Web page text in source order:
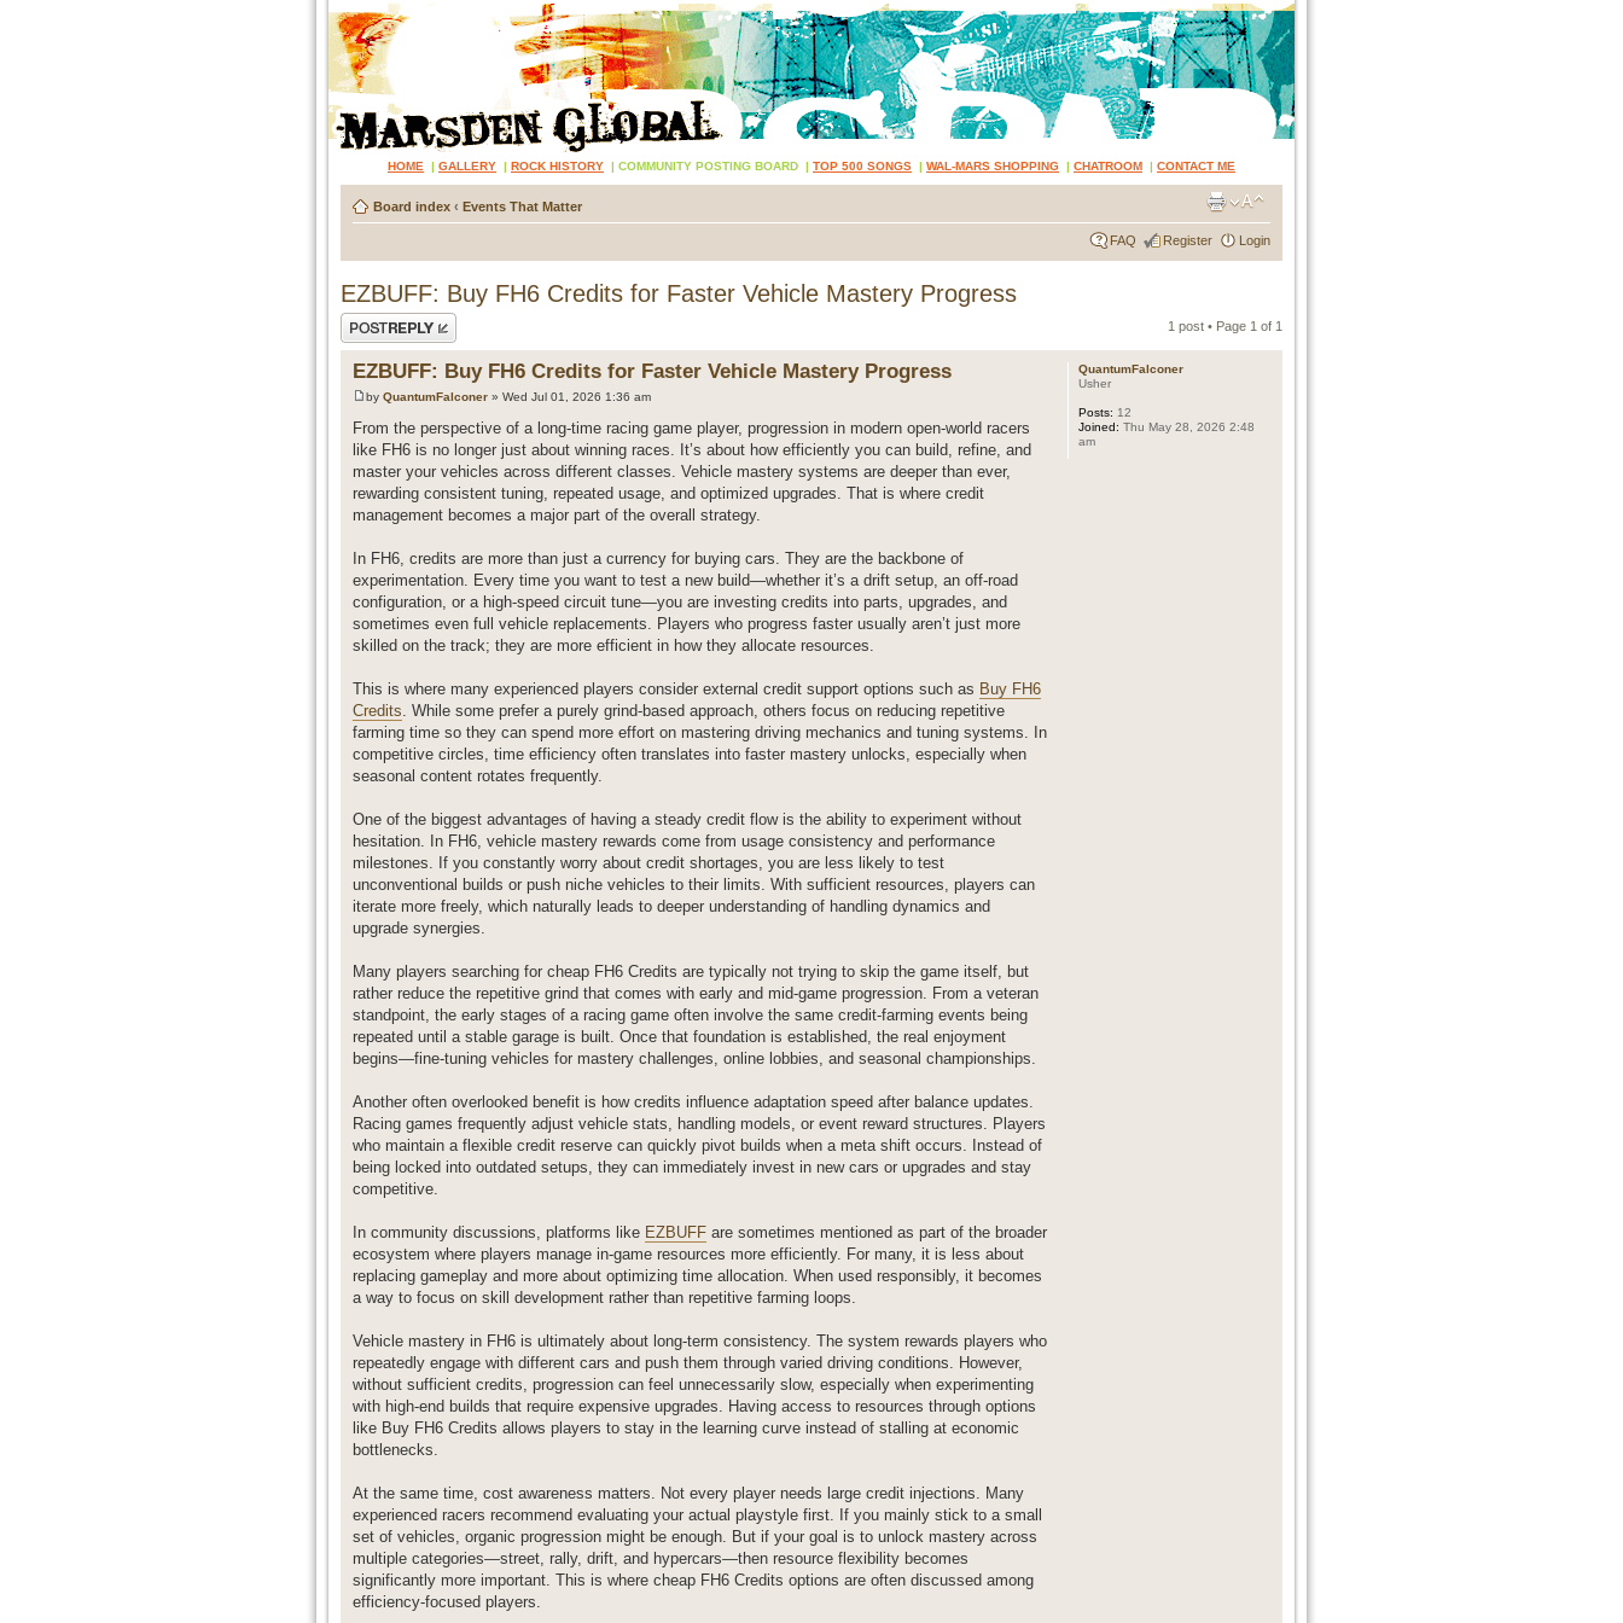
HOME | GALLERY | ROCK HISTORY | COMMUNITY POSTING BOARD | TOP 500 SONGS | WAL-MARS SHOPPING | CHATROOM | CONTACT ME
Board index ‹ Events That Matter
FAQ Register Login
EZBUFF: Buy FH6 Credits for Faster Vehicle Mastery Progress
Post a reply 1 post • Page 1 of 1
EZBUFF: Buy FH6 Credits for Faster Vehicle Mastery Progress
by QuantumFalconer » Wed Jul 01, 2026 1:36 am
From the perspective of a long-time racing game player, progression in modern open-world racers
like FH6 is no longer just about winning races. It’s about how efficiently you can build, refine, and
master your vehicles across different classes. Vehicle mastery systems are deeper than ever,
rewarding consistent tuning, repeated usage, and optimized upgrades. That is where credit
management becomes a major part of the overall strategy.
In FH6, credits are more than just a currency for buying cars. They are the backbone of
experimentation. Every time you want to test a new build—whether it’s a drift setup, an off-road
configuration, or a high-speed circuit tune—you are investing credits into parts, upgrades, and
sometimes even full vehicle replacements. Players who progress faster usually aren’t just more
skilled on the track; they are more efficient in how they allocate resources.
This is where many experienced players consider external credit support options such as Buy FH6
Credits. While some prefer a purely grind-based approach, others focus on reducing repetitive
farming time so they can spend more effort on mastering driving mechanics and tuning systems. In
competitive circles, time efficiency often translates into faster mastery unlocks, especially when
seasonal content rotates frequently.
One of the biggest advantages of having a steady credit flow is the ability to experiment without
hesitation. In FH6, vehicle mastery rewards come from usage consistency and performance
milestones. If you constantly worry about credit shortages, you are less likely to test
unconventional builds or push niche vehicles to their limits. With sufficient resources, players can
iterate more freely, which naturally leads to deeper understanding of handling dynamics and
upgrade synergies.
Many players searching for cheap FH6 Credits are typically not trying to skip the game itself, but
rather reduce the repetitive grind that comes with early and mid-game progression. From a veteran
standpoint, the early stages of a racing game often involve the same credit-farming events being
repeated until a stable garage is built. Once that foundation is established, the real enjoyment
begins—fine-tuning vehicles for mastery challenges, online lobbies, and seasonal championships.
Another often overlooked benefit is how credits influence adaptation speed after balance updates.
Racing games frequently adjust vehicle stats, handling models, or event reward structures. Players
who maintain a flexible credit reserve can quickly pivot builds when a meta shift occurs. Instead of
being locked into outdated setups, they can immediately invest in new cars or upgrades and stay
competitive.
In community discussions, platforms like EZBUFF are sometimes mentioned as part of the broader
ecosystem where players manage in-game resources more efficiently. For many, it is less about
replacing gameplay and more about optimizing time allocation. When used responsibly, it becomes
a way to focus on skill development rather than repetitive farming loops.
Vehicle mastery in FH6 is ultimately about long-term consistency. The system rewards players who
repeatedly engage with different cars and push them through varied driving conditions. However,
without sufficient credits, progression can feel unnecessarily slow, especially when experimenting
with high-end builds that require expensive upgrades. Having access to resources through options
like Buy FH6 Credits allows players to stay in the learning curve instead of stalling at economic
bottlenecks.
At the same time, cost awareness matters. Not every player needs large credit injections. Many
experienced racers recommend evaluating your actual playstyle first. If you mainly stick to a small
set of vehicles, organic progression might be enough. But if your goal is to unlock mastery across
multiple categories—street, rally, drift, and hypercars—then resource flexibility becomes
significantly more important. This is where cheap FH6 Credits options are often discussed among
efficiency-focused players.
QuantumFalconer
Usher
Posts: 12
Joined: Thu May 28, 2026 2:48
am